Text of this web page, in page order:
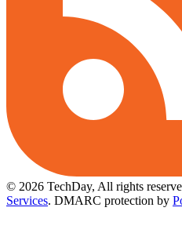
© 2026 TechDay, All rights
Services. DMARC protection by